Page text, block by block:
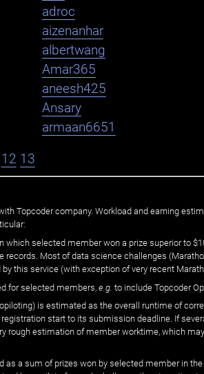
adroc
aizenanhar
albertwang
Amar365
aneesh425
Ansary
armaan6651
12 13
Topcoder company. Workload and earning
which selected member won a prize superior to
records. Most of data science challenges
this service (with exception of very recent
for selected members, e.g. to include Topcoder
is estimated as the overall runtime of
start to its submission deadline. If
rough estimation of member worktime, which
a sum of prizes won by selected member in